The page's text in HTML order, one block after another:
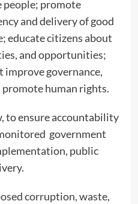
people; promote
and delivery of good
educate citizens about
and opportunities;
governance,
human rights.
to ensure accountability
government
public
corruption, waste,